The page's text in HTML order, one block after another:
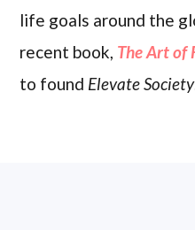
life goals around the
recent book, The Art of
to found Elevate Society